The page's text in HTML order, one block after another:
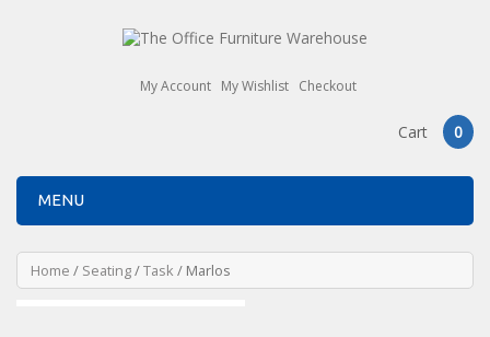
My Account My Wishlist Checkout
Cart 0
MENU
Home / Seating/Task / Marlos